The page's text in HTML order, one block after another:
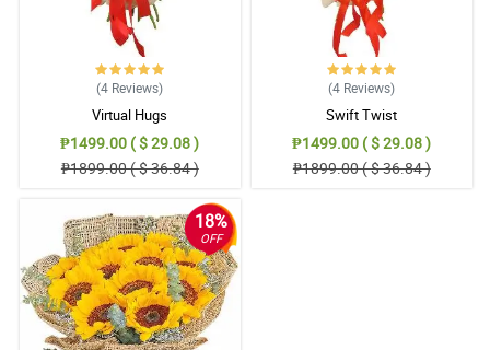
I love how you handle people and inquiries. Thnak you for taking
my call as well. It was polite and fast. It was a wonderful surprise
Reviewed by Max Guinto
5/ 5
Hope to have more choice and add-ons para mas masaya.
Anyway, I am happy with the arrangements. Over all nice and
5/ 5
Flowers were delivered next day and I received amazing reviews
from the recipient. I will order to your shop again since my client
was happy as well.
Reviewed by Carlos Paras
(4 Reviews)
Virtual Hugs
₱1499.00 ( $ 29.08 )
₱1899.00 ( $ 36.84 )
(4 Reviews)
Swift Twist
₱1499.00 ( $ 29.08 )
₱1899.00 ( $ 36.84 )
18%
OFF